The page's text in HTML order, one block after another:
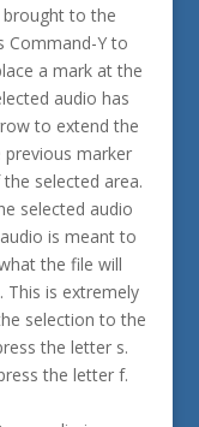
to the
Command-Y to
a mark at the
audio has
to extend the
marker
selected area.
selected audio
is meant to
the file will
This is extremely
selection to the
the letter s.
the letter f.